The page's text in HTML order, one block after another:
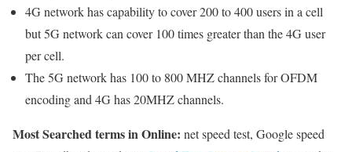
4G network has capability to cover 200 to 400 users in a cell
but 5G network can cover 100 times greater than the 4G user
per cell.
The 5G network has 100 to 800 MHZ channels for OFDM
encoding and 4G has 20MHZ channels.
Most Searched terms in Online: net speed test, Google speed